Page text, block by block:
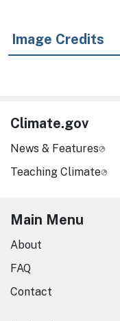
Image Credits
Climate.gov
News & Features
Teaching Climate
Main Menu
About
FAQ
Contact